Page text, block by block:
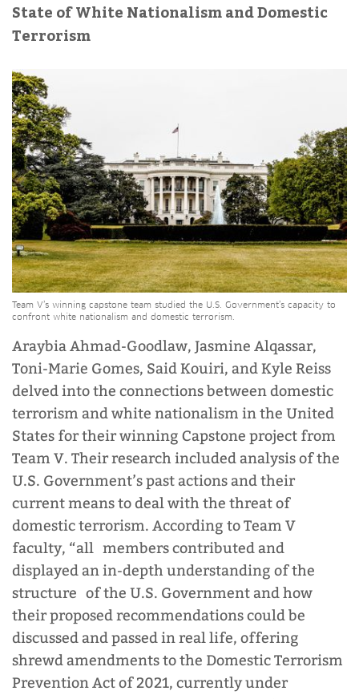
State of White Nationalism and Domestic
Terrorism
Team V’s winning capstone team studied the U.S. Government’s capacity to
confront white nationalism and domestic terrorism.
Araybia Ahmad-Goodlaw, Jasmine Alqassar,
Toni-Marie Gomes, Said Kouiri, and Kyle Reiss
delved into the connections between domestic
terrorism and white nationalism in the United
States for their winning Capstone project from
Team V. Their research included analysis of the
U.S. Government’s past actions and their
current means to deal with the threat of
domestic terrorism. According to Team V
faculty, “all members contributed and
displayed an in-depth understanding of the
structure of the U.S. Government and how
their proposed recommendations could be
discussed and passed in real life, offering
shrewd amendments to the Domestic Terrorism
Prevention Act of 2021, currently under